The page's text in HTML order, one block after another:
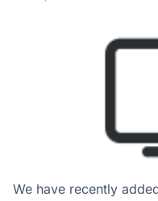
We have recently